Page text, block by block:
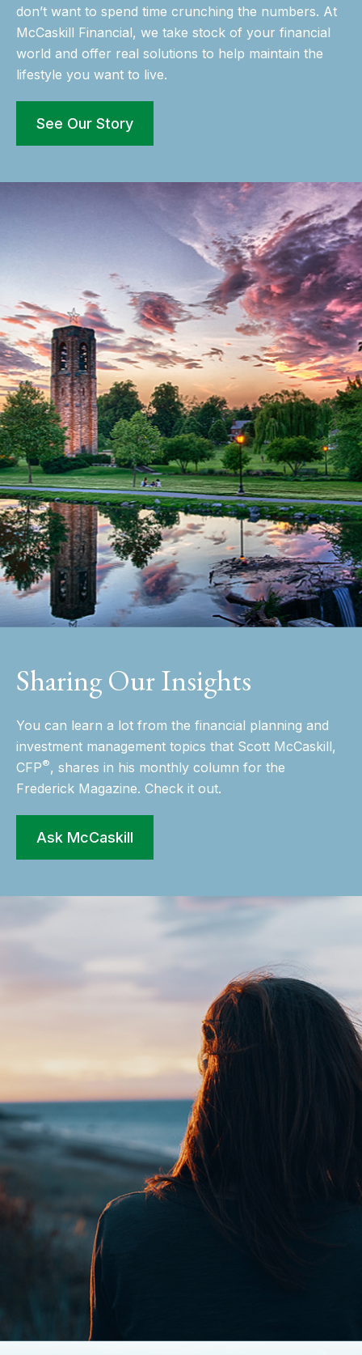
don’t want to spend time crunching the numbers. At
McCaskill Financial, we take stock of your financial
world and offer real solutions to help maintain the
lifestyle you want to live.
See Our Story
Sharing Our Insights
You can learn a lot from the financial planning and
investment management topics that Scott McCaskill,
CFP®, shares in his monthly column for the
Frederick Magazine. Check it out.
Ask McCaskill